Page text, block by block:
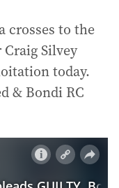
crosses to the
Silvey
today.
& Bondi RC